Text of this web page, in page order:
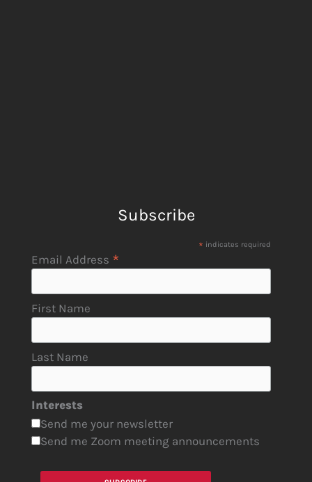
Subscribe
* indicates required
Email Address *
First Name
Last Name
Interests
Send me your newsletter
Send me Zoom meeting announcements